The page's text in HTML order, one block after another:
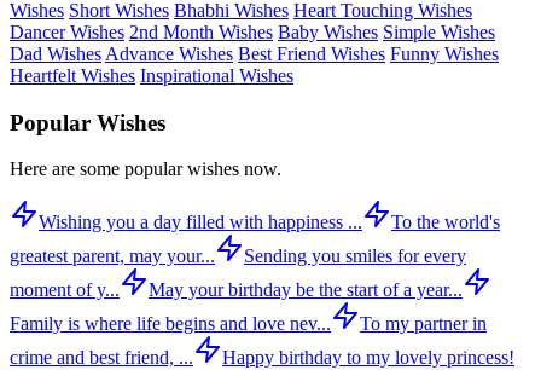
Wishes Short Wishes Bhabhi Wishes Heart Touching Wishes
Dancer Wishes 2nd Month Wishes Baby Wishes Simple Wishes
Dad Wishes Advance Wishes Best Friend Wishes Funny Wishes
Heartfelt Wishes Inspirational Wishes
Popular Wishes
Here are some popular wishes now.
Wishing you a day filled with happiness ...
To the world's
greatest parent, may your...
Sending you smiles for every
moment of y...
May your birthday be the start of a year...
Family is where life begins and love nev...
To my partner in
crime and best friend, ...
Happy birthday to my lovely princess!